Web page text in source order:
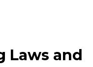
Laws and